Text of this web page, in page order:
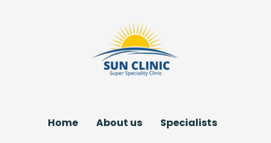
Home About us
Specialists